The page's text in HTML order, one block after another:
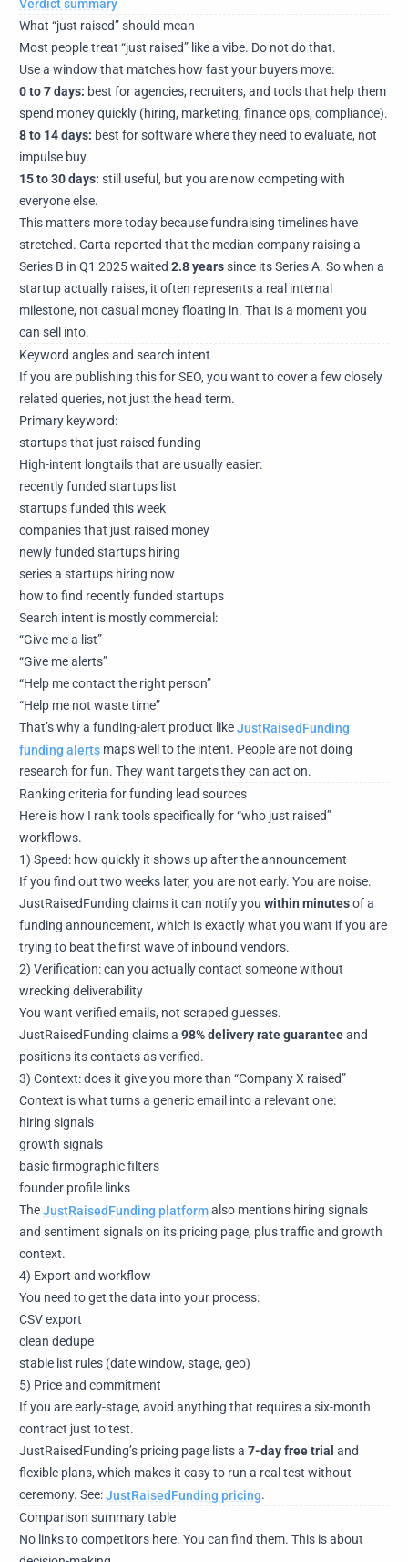
What “just raised” should mean
Most people treat “just raised” like a vibe. Do not do that.
Use a window that matches how fast your buyers move:
0 to 7 days: best for agencies, recruiters, and tools that help them
spend money quickly (hiring, marketing, finance ops, compliance).
8 to 14 days: best for software where they need to evaluate, not
impulse buy.
15 to 30 days: still useful, but you are now competing with
everyone else.
This matters more today because fundraising timelines have
stretched. Carta reported that the median company raising a
Series B in Q1 2025 waited 2.8 yearssince its Series A. So when a
startup actually raises, it often represents a real internal
milestone, not casual money floating in. That is a moment you
can sell into.
Keyword angles and search intent
If you are publishing this for SEO, you want to cover a few closely
related queries, not just the head term.
Primary keyword:
startups that just raised funding
High-intent longtails that are usually easier:
recently funded startups list
startups funded this week
companies that just raised money
newly funded startups hiring
series a startups hiring now
how to find recently funded startups
Search intent is mostly commercial:
“Give me a list”
“Give me alerts”
“Help me contact the right person”
“Help me not waste time”
That’s why a funding-alert product likeJustRaisedFunding
funding alerts maps well to the intent. People are not doing
research for fun. They want targets they can act on.
Ranking criteria for funding lead sources
Here is how I rank tools specifically for “who just raised”
workflows.
1) Speed: how quickly it shows up after the announcement
If you find out two weeks later, you are not early. You are noise.
JustRaisedFunding claims it can notify you within minutesof a
funding announcement, which is exactly what you want if you are
trying to beat the first wave of inbound vendors.
2) Verification: can you actually contact someone without
wrecking deliverability
You want verified emails, not scraped guesses.
JustRaisedFunding claims a 98% delivery rate guaranteeand
positions its contacts as verified.
3) Context: does it give you more than “Company X raised”
Context is what turns a generic email into a relevant one:
hiring signals
growth signals
basic firmographic filters
founder profile links
TheJustRaisedFunding platformalso mentions hiring signals
and sentiment signals on its pricing page, plus traffic and growth
context.
4) Export and workflow
You need to get the data into your process:
CSV export
clean dedupe
stable list rules (date window, stage, geo)
5) Price and commitment
If you are early-stage, avoid anything that requires a six-month
contract just to test.
JustRaisedFunding’s pricing page lists a 7-day free trial and
flexible plans, which makes it easy to run a real test without
ceremony. See:JustRaisedFunding pricing.
Comparison summary table
No links to competitors here. You can find them. This is about